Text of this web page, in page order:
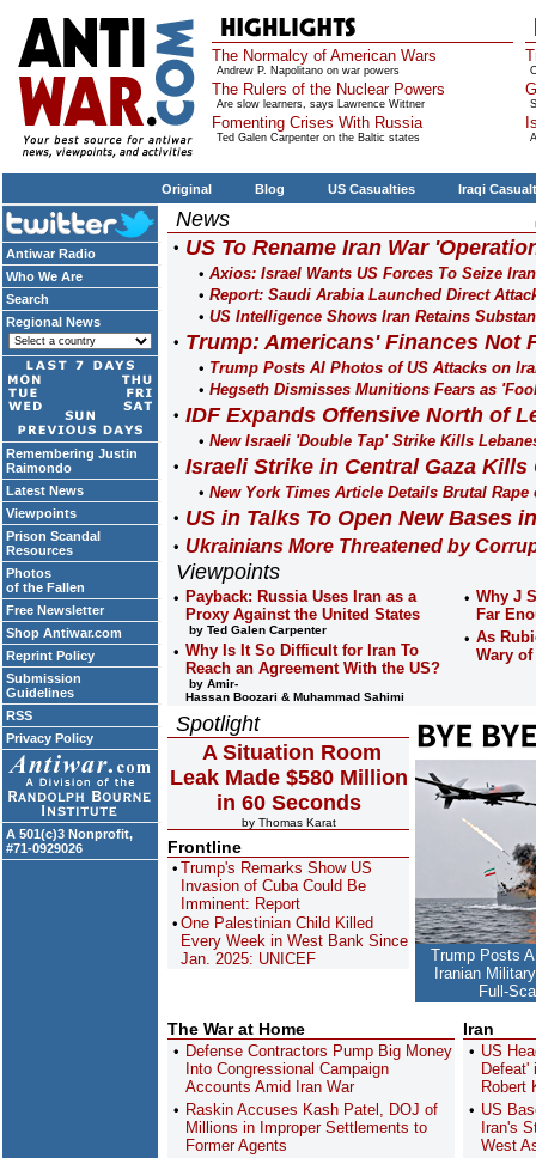
The Normalcy of American Wars
Andrew P. Napolitano on war powers
The Rulers of the Nuclear Powers
Are slow learners, says Lawrence Wittner
Fomenting Crises With Russia
Ted Galen Carpenter on the Baltic states
Original Blog US Casualties Iraqi
Antiwar Radio
Who We Are
Search
Regional News
Remembering Justin
Raimondo
Latest News
Viewpoints
Prison Scandal
Resources
Photos
of the Fallen
Free Newsletter
Shop Antiwar.com
Reprint Policy
Submission
Guidelines
RSS
Privacy Policy
A 501(c)3 Nonprofit,
#71-0929026
News
US To Rename Iran War
Axios: Israel Wants US Forces To Seize
Report: Saudi Arabia Launched Direct
US Intelligence Shows Iran Retains
Trump: Americans' Finances Not
Trump Posts AI Photos of US Attacks on
Hegseth Dismisses Munitions Fears as
IDF Expands Offensive North of
New Israeli 'Double Tap' Strike Kills
Israeli Strike in Central Gaza Kills
New York Times Article Details Brutal Rape
US in Talks To Open New Bases
Ukrainians More Threatened by
Viewpoints
Payback: Russia Uses Iran as a
Proxy Against the United States
by Ted Galen Carpenter
Why Is It So Difficult for Iran To
Reach an Agreement With the US?
by Amir-
Hassan Boozari & Muhammad Sahimi
Why J
Far
As
Wary
Spotlight
A Situation Room
Leak Made $580 Million
in 60 Seconds
by Thomas Karat
Frontline
Trump's Remarks Show US
Invasion of Cuba Could Be
Imminent: Report
One Palestinian Child Killed
Every Week in West Bank Since
Jan. 2025: UNICEF
Trump Posts
Iranian
Full-
The War at Home
Defense Contractors Pump Big Money
Into Congressional Campaign
Accounts Amid Iran War
Raskin Accuses Kash Patel, DOJ of
Millions in Improper Settlements to
Former Agents
Iran
US
Defeat'
Robert
US
Iran's
West